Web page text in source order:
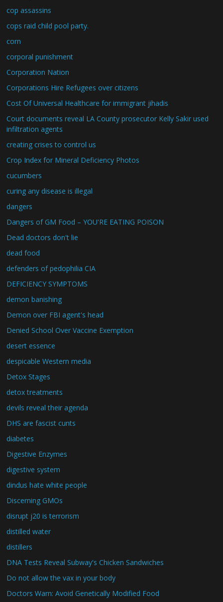
cop assassins
cops raid child pool party.
corn
corporal punishment
Corporation Nation
Corporations Hire Refugees over citizens
Cost Of Universal Healthcare for immigrant jihadis
Court documents reveal LA County prosecutor Kelly Sakir used
infiltration agents
creating crises to control us
Crop Index for Mineral Deficiency Photos
cucumbers
curing any disease is illegal
dangers
Dangers of GM Food – YOU'RE EATING POISON
Dead doctors don't lie
dead food
defenders of pedophilia CIA
DEFICIENCY SYMPTOMS
demon banishing
Demon over FBI agent's head
Denied School Over Vaccine Exemption
desert essence
despicable Western media
Detox Stages
detox treatments
devils reveal their agenda
DHS are fascist cunts
diabetes
Digestive Enzymes
digestive system
dindus hate white people
Discerning GMOs
disrupt j20 is terrorism
distilled water
distillers
DNA Tests Reveal Subway's Chicken Sandwiches
Do not allow the vax in your body
Doctors Warn: Avoid Genetically Modified Food